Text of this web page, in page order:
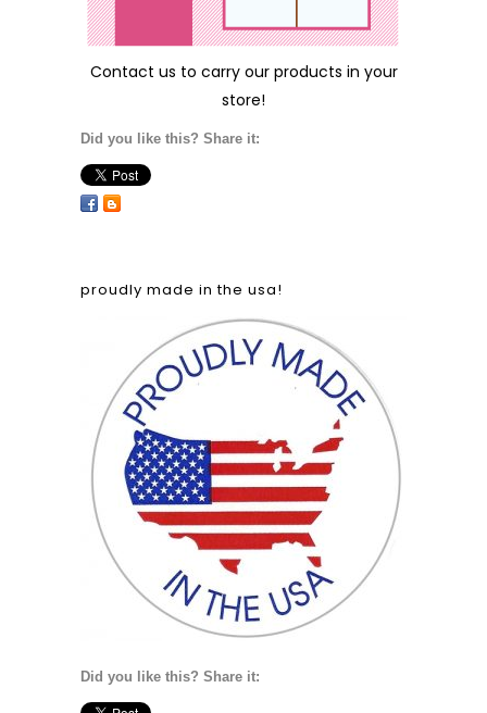
Contact us to carry our products in your
store!
Did you like this? Share it:
proudly made in the usa!
Did you like this? Share it: